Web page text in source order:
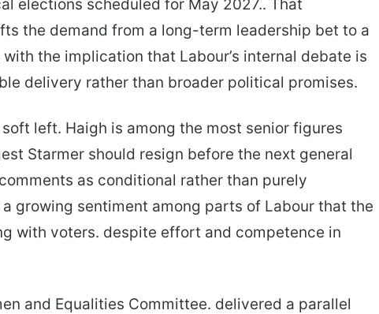
elections scheduled for May 2027.. That
the demand from a long-term leadership bet to a
the implication that Labour’s internal debate is
delivery rather than broader political promises.
left. Haigh is among the most senior figures
Starmer should resign before the next general
as conditional rather than purely
growing sentiment among parts of Labour that the
with voters. despite effort and competence in
and Equalities Committee. delivered a parallel